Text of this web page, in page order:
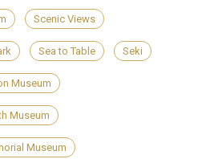
Scenic Views
Sea to Table Seki
Museum
Museum
Museum